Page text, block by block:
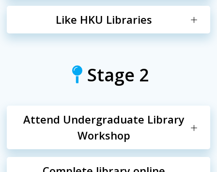
Like HKU Libraries
Stage 2
Attend Undergraduate Library
Workshop